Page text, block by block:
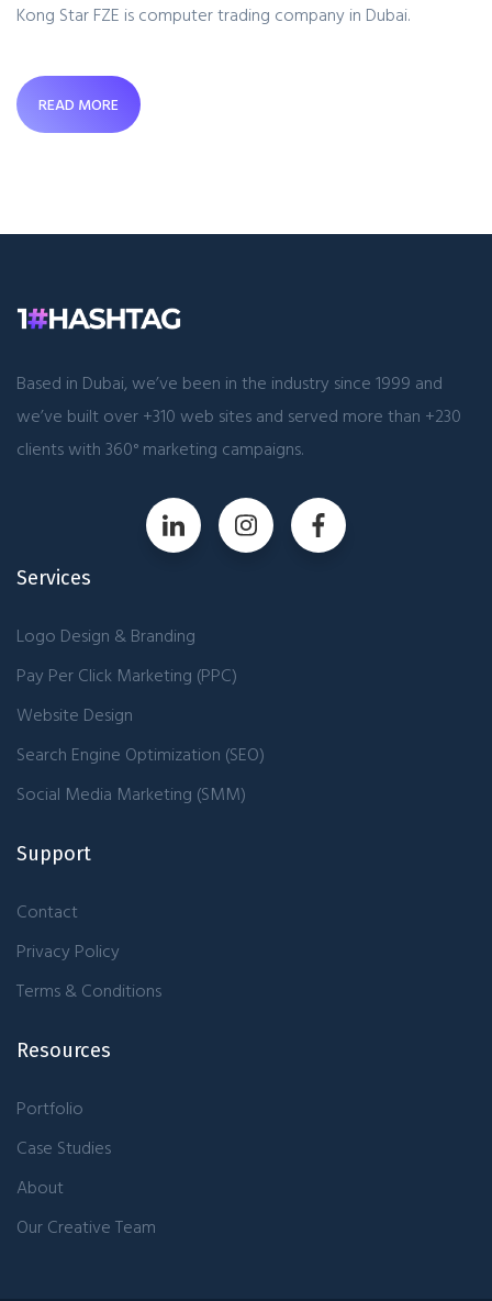
Kong Star FZE is computer trading company in Dubai.
READ MORE
Based in Dubai, we’ve been in the industry since 1999 and
we’ve built over +310 web sites and served more than +230
clients with 360° marketing campaigns.
Services
Logo Design & Branding
Pay Per Click Marketing (PPC)
Website Design
Search Engine Optimization (SEO)
Social Media Marketing (SMM)
Support
Contact
Privacy Policy
Terms & Conditions
Resources
Portfolio
Case Studies
About
Our Creative Team